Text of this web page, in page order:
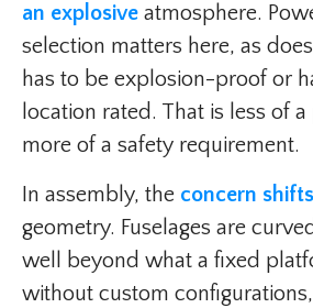
an explosive atmosphere.
selection matters here, as
has to be explosion-proof or
location rated. That is less of
more of a safety requirement.
In assembly, the concern
geometry. Fuselages are
well beyond what a fixed
without custom